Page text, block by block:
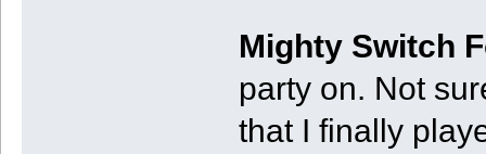
Mighty Switch
party on. Not
that I finally